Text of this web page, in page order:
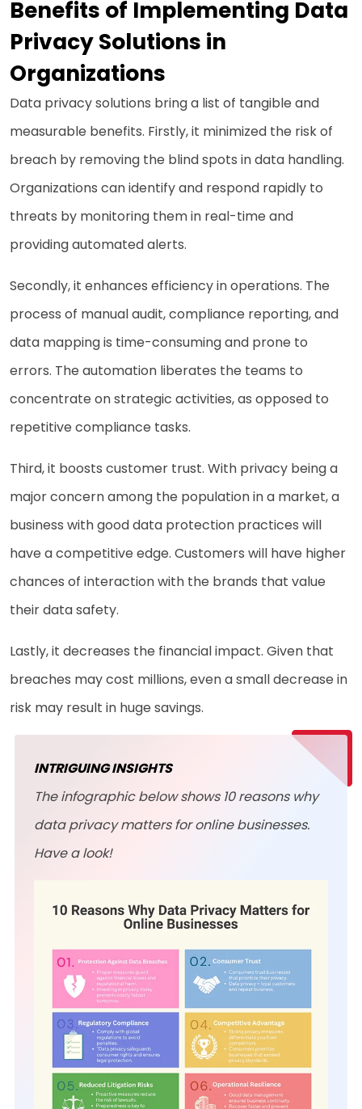
Benefits of Implementing Data
Privacy Solutions in
Organizations
Data privacy solutions bring a list of tangible and
measurable benefits. Firstly, it minimized the risk of
breach by removing the blind spots in data handling.
Organizations can identify and respond rapidly to
threats by monitoring them in real-time and
providing automated alerts.
Secondly, it enhances efficiency in operations. The
process of manual audit, compliance reporting, and
data mapping is time-consuming and prone to
errors. The automation liberates the teams to
concentrate on strategic activities, as opposed to
repetitive compliance tasks.
Third, it boosts customer trust. With privacy being a
major concern among the population in a market, a
business with good data protection practices will
have a competitive edge. Customers will have higher
chances of interaction with the brands that value
their data safety.
Lastly, it decreases the financial impact. Given that
breaches may cost millions, even a small decrease in
risk may result in huge savings.
INTRIGUING INSIGHTS
The infographic below shows 10 reasons why
data privacy matters for online businesses.
Have a look!